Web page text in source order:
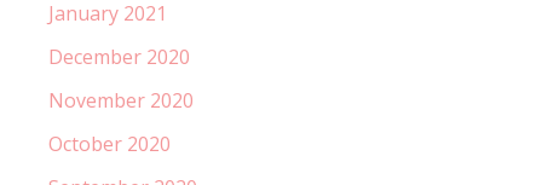
January 2021
December 2020
November 2020
October 2020